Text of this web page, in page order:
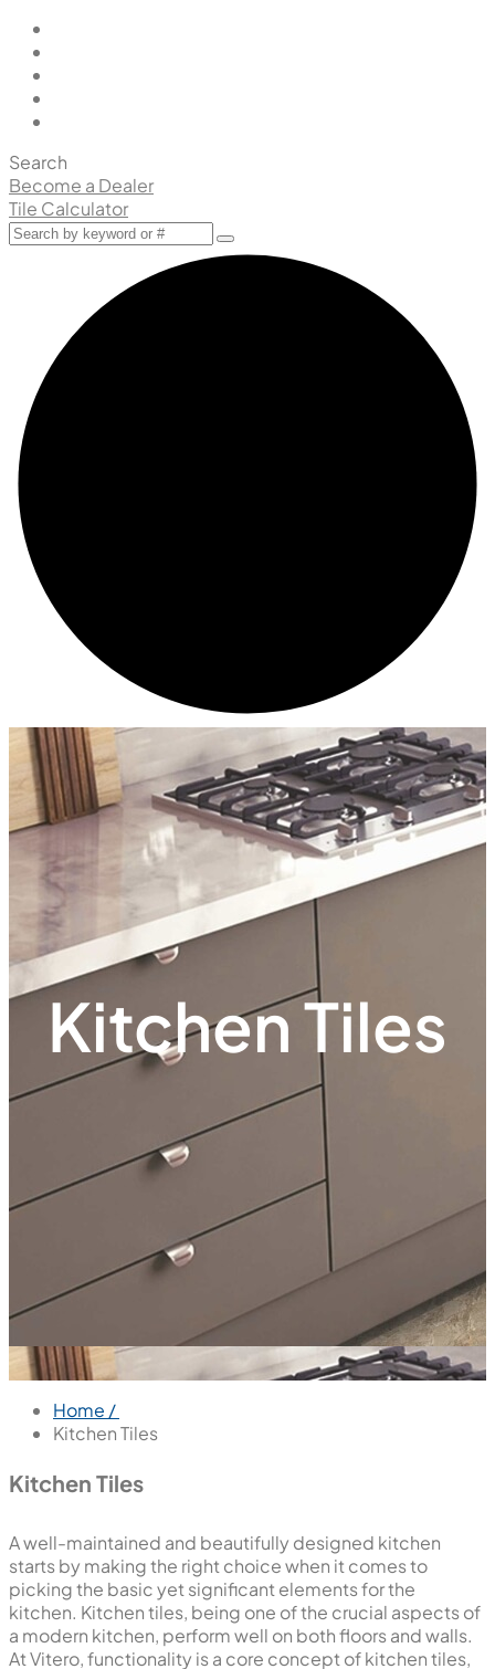
Search
Become a Dealer
Tile Calculator
Kitchen Tiles
Home /
Kitchen Tiles
Kitchen Tiles
A well-maintained and beautifully designed kitchen
starts by making the right choice when it comes to
picking the basic yet significant elements for the
kitchen. Kitchen tiles, being one of the crucial aspects of
a modern kitchen, perform well on both floors and walls.
At Vitero, functionality is a core concept of kitchen tiles,